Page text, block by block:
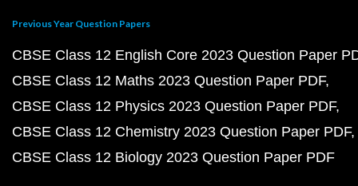
Previous Year Question Papers
CBSE Class 12 English Core 2023 Question Paper
CBSE Class 12 Maths 2023 Question Paper PDF
CBSE Class 12 Physics 2023 Question Paper PDF
CBSE Class 12 Chemistry 2023 Question Paper PDF
CBSE Class 12 Biology 2023 Question Paper PDF